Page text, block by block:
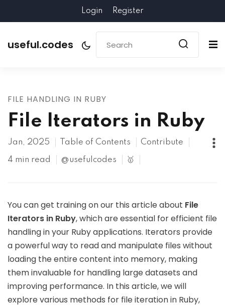
Login Register
useful.codes
FILE HANDLING IN RUBY
File Iterators in Ruby
Jan, 2025 Table of Contents Contribute
4 min read @usefulcodes 🥇
You can get training on our this article about File
Iterators in Ruby, which are essential for efficient file
handling in your Ruby applications. Iterators provide
a powerful way to read and manipulate files without
loading the entire content into memory, making
them invaluable for handling large datasets and
improving performance. In this article, we will
explore various methods for file iteration in Ruby,